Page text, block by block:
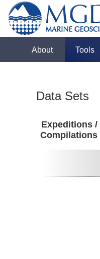
About Tools
Data Sets
Expeditions /
Compilations